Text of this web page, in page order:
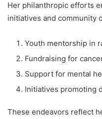
Her philanthropic efforts
initiatives and community
Youth mentorship in
Fundraising for
Support for mental
Initiatives promoting
These endeavors reflect